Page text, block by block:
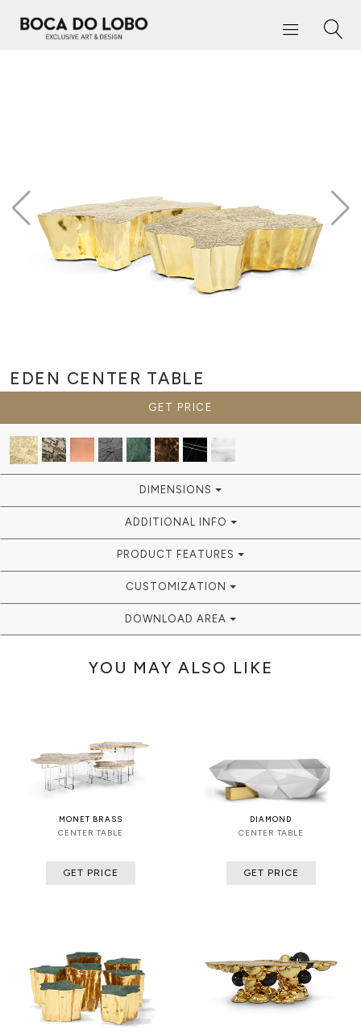
EDEN CENTER TABLE
GET PRICE
DIMENSIONS
ADDITIONAL INFO
PRODUCT FEATURES
CUSTOMIZATION
DOWNLOAD AREA
YOU MAY ALSO LIKE
MONET BRASS
CENTER TABLE
GET PRICE
DIAMOND
CENTER TABLE
GET PRICE